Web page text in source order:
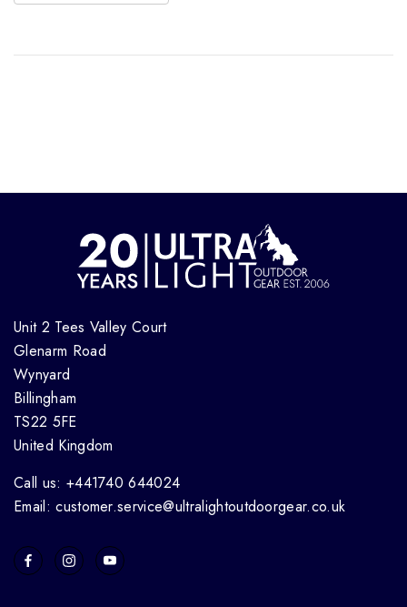
Unit 2 Tees Valley Court
Glenarm Road
Wynyard
Billingham
TS22 5FE
United Kingdom
Call us: +441740 644024
Email: customer.service@ultralightoutdoorgear.co.uk